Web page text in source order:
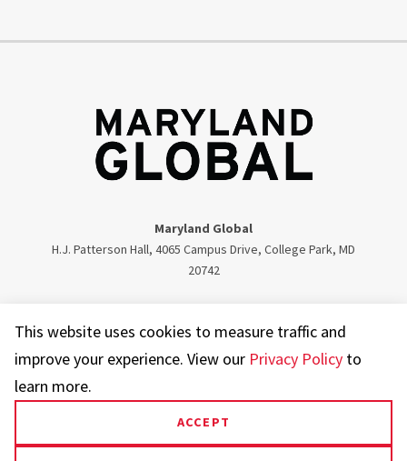
Maryland Global
H.J. Patterson Hall, 4065 Campus Drive, College Park, MD
20742
This website uses cookies to measure traffic and
improve your experience. View our Privacy Policy to
learn more.
ACCEPT